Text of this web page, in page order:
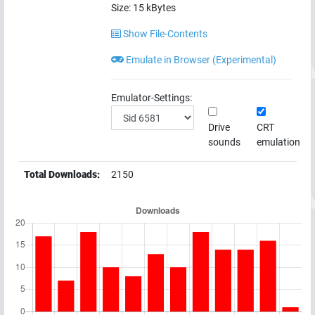
Size: 15 kBytes
Show File-Contents
Emulate in Browser (Experimental)
Emulator-Settings:
Drive
sounds
CRT
emulation
Total Downloads: 2150